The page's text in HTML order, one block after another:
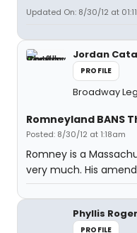
Updated On: 8/30/12 at
Jordan
PROFILE
Broadway
Romneyland BANS
Posted: 8/30/12 at 1:18am
Romney is a
very much. His
Phyllis
PROFILE